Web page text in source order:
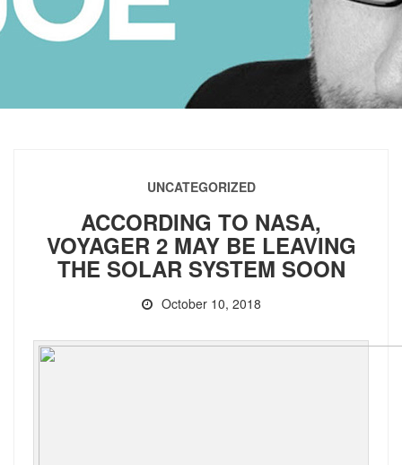
UNCATEGORIZED
ACCORDING TO NASA,
VOYAGER 2 MAY BE LEAVING
THE SOLAR SYSTEM SOON
October 10, 2018